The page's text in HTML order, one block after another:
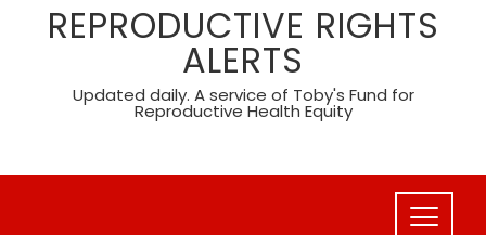
REPRODUCTIVE RIGHTS
ALERTS
Updated daily. A service of Toby's Fund for
Reproductive Health Equity